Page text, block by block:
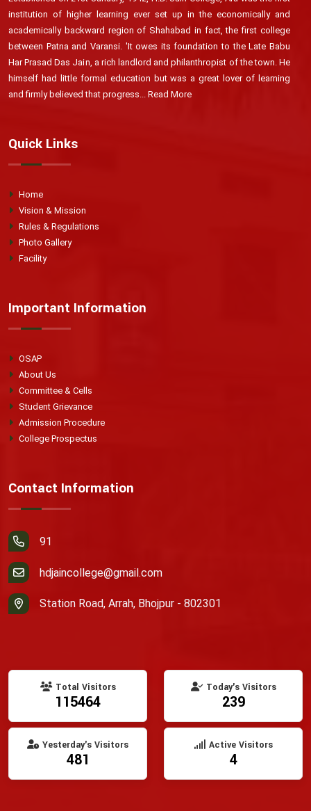
institution of higher learning ever set up in the economically and
academically backward region of Shahabad in fact, the first college
between Patna and Varansi. 'It owes its foundation to the Late Babu
Har Prasad Das Jain, a rich landlord and philanthropist of the town. He
himself had little formal education but was a great lover of learning
and firmly believed that progress... Read More
Quick Links
Home
Vision & Mission
Rules & Regulations
Photo Gallery
Facility
Important Information
OSAP
About Us
Committee & Cells
Student Grievance
Admission Procedure
College Prospectus
Contact Information
91
hdjaincollege@gmail.com
Station Road, Arrah, Bhojpur - 802301
Total Visitors
115464
Today's Visitors
239
Yesterday's Visitors
481
Active Visitors
4